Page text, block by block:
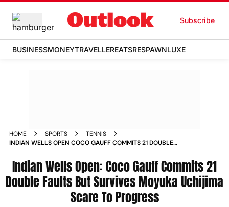
Subscribe
BUSINESSMONEYTRAVELLEREATSRESPAWNLUXE
HOME SPORTS
TENNIS
INDIAN WELLS OPEN COCO GAUFF COMMITS 21 DOUBLE
PROGRESS MATCH REPORT
Indian Wells Open: Coco Gauff Commits 21
Double Faults But Survives Moyuka Uchijima
Scare To Progress